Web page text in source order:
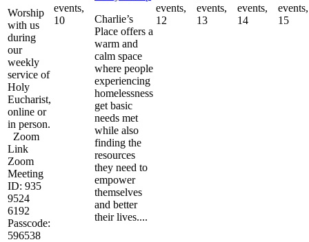
Worship
with us
during
our
weekly
service of
Holy
Eucharist,
online or
in person.
Zoom
Link
Zoom
Meeting
ID: 935
9524
6192
Passcode:
596538
events,
10
Charlie’s
Place offers a
warm and
calm space
where people
experiencing
homelessness
get basic
needs met
while also
finding the
resources
they need to
empower
themselves
and better
their lives....
events,
12
events,
13
events,
14
events,
15